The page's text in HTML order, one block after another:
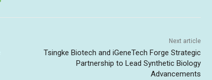
Next article
Tsingke Biotech and iGeneTech Forge Strategic
Partnership to Lead Synthetic Biology
Advancements